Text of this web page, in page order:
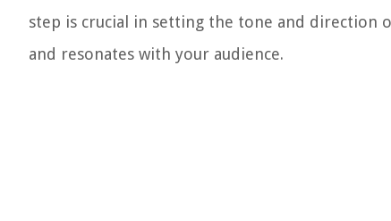
step is crucial in setting the tone and direction
and resonates with your audience.